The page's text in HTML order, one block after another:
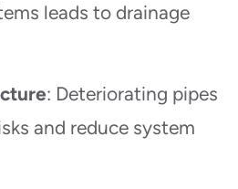
leads to drainage
: Deteriorating pipes
and reduce system